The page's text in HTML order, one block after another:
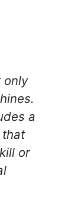
only
a
that
or